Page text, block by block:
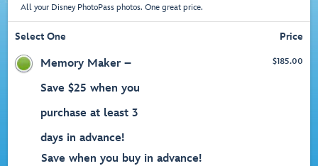
All your Disney PhotoPass photos. One great price.
Select One Price
Memory Maker –
Save $25 when you
purchase at least 3
days in advance!
$185.00
Save when you buy in advance!